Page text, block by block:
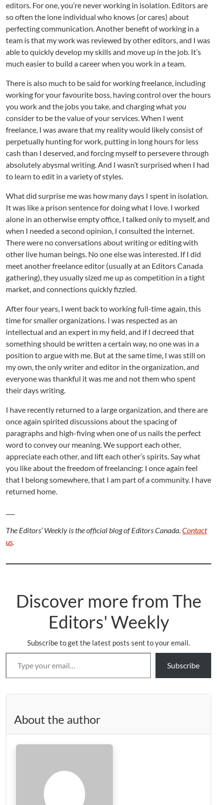
editors. For one, you’re never working in isolation. Editors are
so often the lone individual who knows (or cares) about
perfecting communication. Another benefit of working in a
team is that my work was reviewed by other editors, and I was
able to quickly develop my skills and move up in the job. It’s
much easier to build a career when you work in a team.
There is also much to be said for working freelance, including
working for your favourite boss, having control over the hours
you work and the jobs you take, and charging whatyou
consider to be the value of your services. When I went
freelance, I was aware that my reality would likely consist of
perpetually hunting for work, putting in long hours for less
cash than I deserved, and forcing myself to persevere through
absolutely abysmal writing. And I wasn’t surprised when I had
to learn to edit in a variety of styles.
What did surprise me was how many days I spent in isolation.
It was like a prison sentence for doing what I love. I worked
alone in an otherwise empty office, I talked only to myself, and
when I needed a second opinion, I consulted the internet.
There were no conversations about writing or editing with
other live human beings. No one else was interested. If I did
meet another freelance editor (usually at an Editors Canada
gathering), they usually sized me up as competition in a tight
market, and connections quickly fizzled.
After four years, I went back to working full-time again, this
time for smaller organizations. I was respected as an
intellectual and an expert in my field, and if I decreed that
something should be written a certain way, no one was in a
position to argue with me. But at the same time, I was still on
my own, the only writer and editor in the organization, and
everyone was thankful it was me and not them who spent
their days writing.
I have recently returned to a large organization, and there are
once again spirited discussions about the spacing of
paragraphs and high-fiving when one of us nails the perfect
word to convey our meaning. We support each other,
appreciate each other, and lift each other’s spirits. Say what
you like about the freedom of freelancing: I once again feel
that I belong somewhere, that I am part of a community. I have
returned home.
The Editors’ Weekly is the official blog of Editors Canada.Contact
us.
Discover more from The
Editors' Weekly
Subscribe to get the latest posts sent to your email.
Type your email…
Subscribe
About the author